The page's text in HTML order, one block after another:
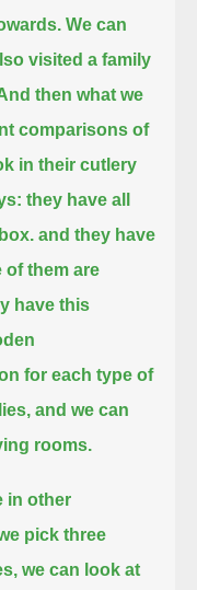
We can
visited a family
then what we
comparisons of
in their cutlery
they have all
and they have
of them are
have this
for each type of
and we can
rooms.
in other
pick three
we can look at